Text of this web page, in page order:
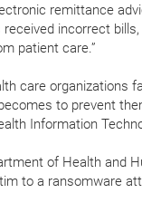
remittance
incorrect
patient care.”
care organizations
to prevent
Information
of Health and
to a ransomware